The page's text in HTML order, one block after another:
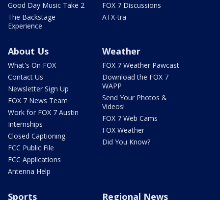
Good Day Music Take 2
The Backstage
Experience
FOX 7 Discussions
ATX-tra
About Us
What's On FOX
Contact Us
Newsletter Sign Up
FOX 7 News Team
Work for FOX 7 Austin
Internships
Closed Captioning
FCC Public File
FCC Applications
Antenna Help
Weather
FOX 7 Weather Pawcast
Download the FOX 7
WAPP
Send Your Photos &
Videos!
FOX 7 Web Cams
FOX Weather
Did You Know?
Sports Regional News